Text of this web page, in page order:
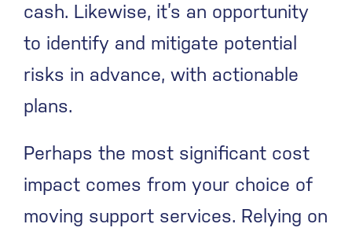
cash. Likewise, it’s an opportunity
to identify and mitigate potential
risks in advance, with actionable
plans.
Perhaps the most significant cost
impact comes from your choice of
moving support services. Relying on